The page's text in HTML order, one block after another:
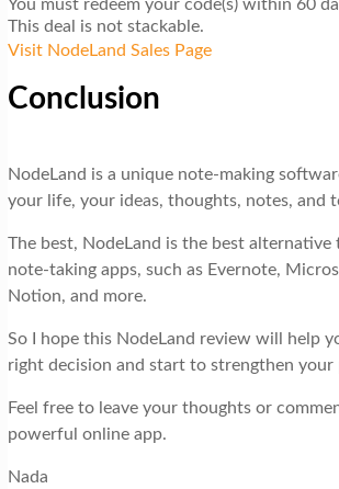
You must redeem your code(s) within 60
This deal is not stackable.
Visit NodeLand Sales Page
Conclusion
NodeLand is a unique note-making
your life, your ideas, thoughts, notes, and
The best, NodeLand is the best alternative
note-taking apps, such as Evernote,
Notion, and more.
So I hope this NodeLand review will help
right decision and start to strengthen your
Feel free to leave your thoughts or
powerful online app.
Nada